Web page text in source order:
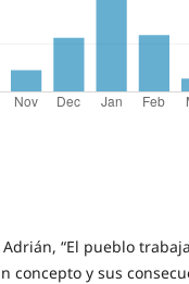
Adrián, “El pueblo
concepto y sus